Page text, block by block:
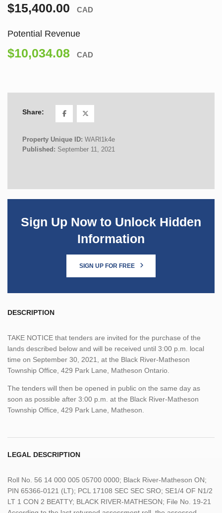
$15,400.00 CAD
Potential Revenue
$10,034.08 CAD
Share:
Property Unique ID: WARl1k4e
Published: September 11, 2021
Sign Up Now to Unlock Hidden
Information
SIGN UP FOR FREE
DESCRIPTION
TAKE NOTICE that tenders are invited for the purchase of the
lands described below and will be received until 3:00 p.m. local
time on September 30, 2021, at the Black River-Matheson
Township Office, 429 Park Lane, Matheson Ontario.
The tenders will then be opened in public on the same day as
soon as possible after 3:00 p.m. at the Black River-Matheson
Township Office, 429 Park Lane, Matheson.
LEGAL DESCRIPTION
Roll No. 56 14 000 005 05700 0000; Black River-Matheson ON;
PIN 65366-0121 (LT); PCL 17108 SEC SEC SRO; SE1/4 OF N1/2
LT 1 CON 2 BEATTY; BLACK RIVER-MATHESON; File No. 19-21